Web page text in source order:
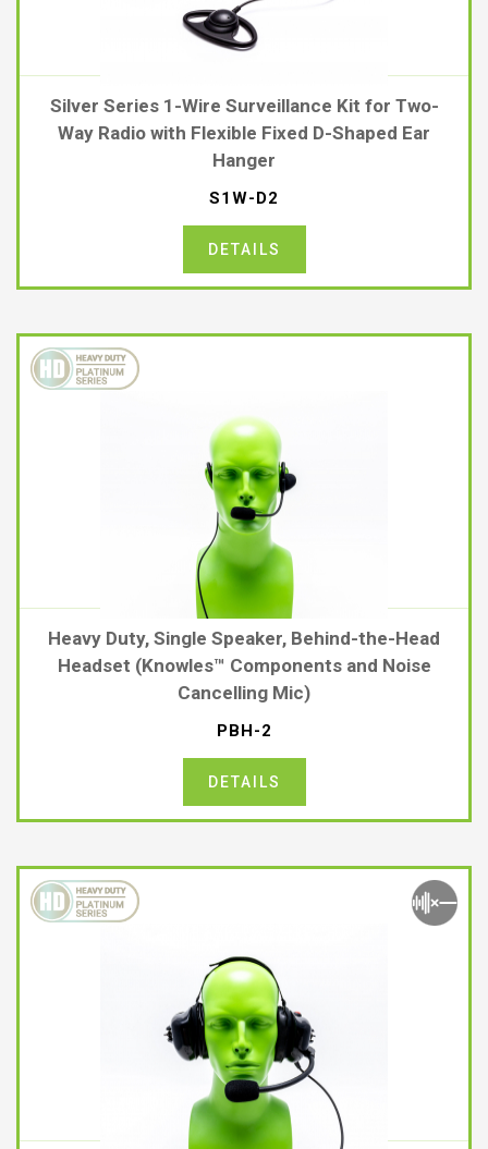
S1W-D2
Silver Series 1-Wire Surveillance Kit for Two-
Way Radio with Flexible Fixed D-Shaped Ear
Hanger
DETAILS
PBH-2
Heavy Duty, Single Speaker, Behind-the-Head
Headset (Knowles™ Components and Noise
Cancelling Mic)
DETAILS